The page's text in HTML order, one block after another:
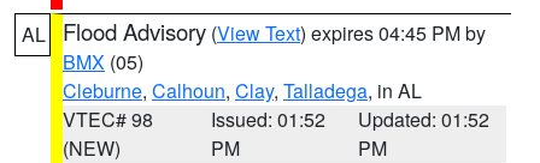
AL Flood Advisory (View Text) expires 04:45 PM by
BMX (05)
Cleburne, Calhoun, Clay, Talladega, in AL
VTEC# 98
(NEW)
Issued: 01:52
PM
Updated: 01:52
PM